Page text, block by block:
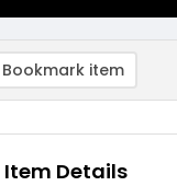
Bookmark item
Item Details